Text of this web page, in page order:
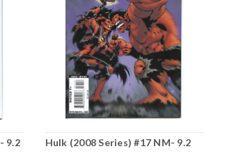
9.2 Hulk (2008 Series) #17 NM- 9.2